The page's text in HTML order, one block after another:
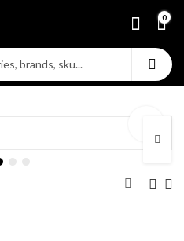
0